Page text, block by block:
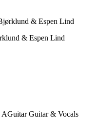
& Espen Lind
& Espen Lind